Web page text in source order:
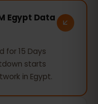
Egypt Data
for 15 Days
starts
in Egypt.